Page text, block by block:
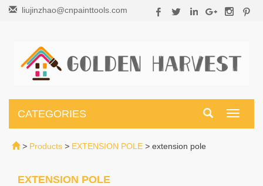
liujinzhao@cnpainttools.com
Toggle
CATEGORIES
> Products > EXTENSION POLE > extension pole
EXTENSION POLE